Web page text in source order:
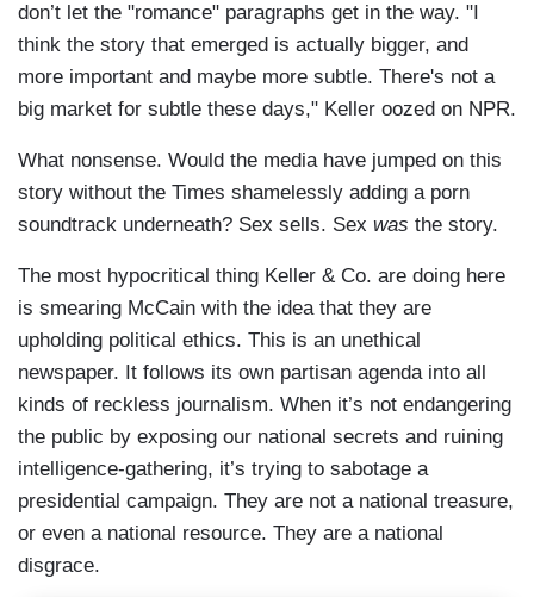
don’t let the "romance" paragraphs get in the way. "I
think the story that emerged is actually bigger, and
more important and maybe more subtle. There's not a
big market for subtle these days," Keller oozed on NPR.
What nonsense. Would the media have jumped on this
story without the Times shamelessly adding a porn
soundtrack underneath? Sex sells. Sex was the story.
The most hypocritical thing Keller & Co. are doing here
is smearing McCain with the idea that they are
upholding political ethics. This is an unethical
newspaper. It follows its own partisan agenda into all
kinds of reckless journalism. When it’s not endangering
the public by exposing our national secrets and ruining
intelligence-gathering, it’s trying to sabotage a
presidential campaign. They are not a national treasure,
or even a national resource. They are a national
disgrace.